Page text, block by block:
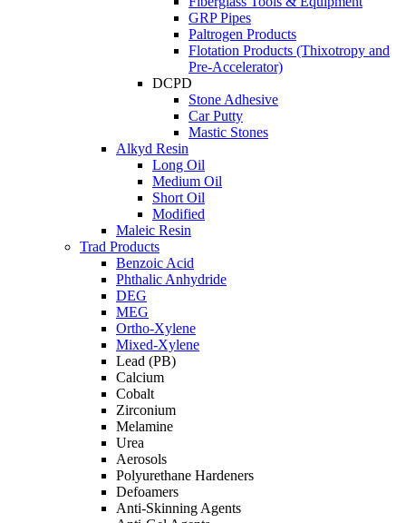
GRP Pipes
Paltrogen Products
Flotation Products (Thixotropy and
Pre-Accelerator)
DCPD
Stone Adhesive
Car Putty
Mastic Stones
Alkyd Resin
Long Oil
Medium Oil
Short Oil
Modified
Maleic Resin
Trad Products
Benzoic Acid
Phthalic Anhydride
DEG
MEG
Ortho-Xylene
Mixed-Xylene
Lead (PB)
Calcium
Cobalt
Zirconium
Melamine
Urea
Aerosols
Polyurethane Hardeners
Defoamers
Anti-Skinning Agents